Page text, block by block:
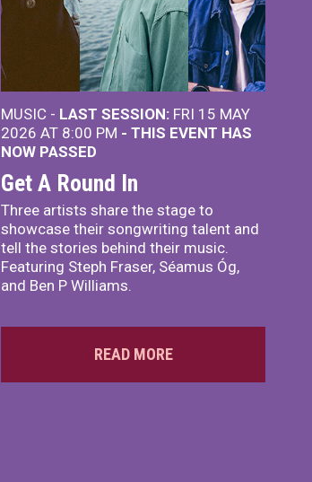
MUSIC - LAST SESSION: FRI 15 MAY
2026 AT 8:00 PM - THIS EVENT HAS
NOW PASSED
Get A Round In
Three artists share the stage to
showcase their songwriting talent and
tell the stories behind their music.
Featuring Steph Fraser, Séamus Óg,
and Ben P Williams.
READ MORE